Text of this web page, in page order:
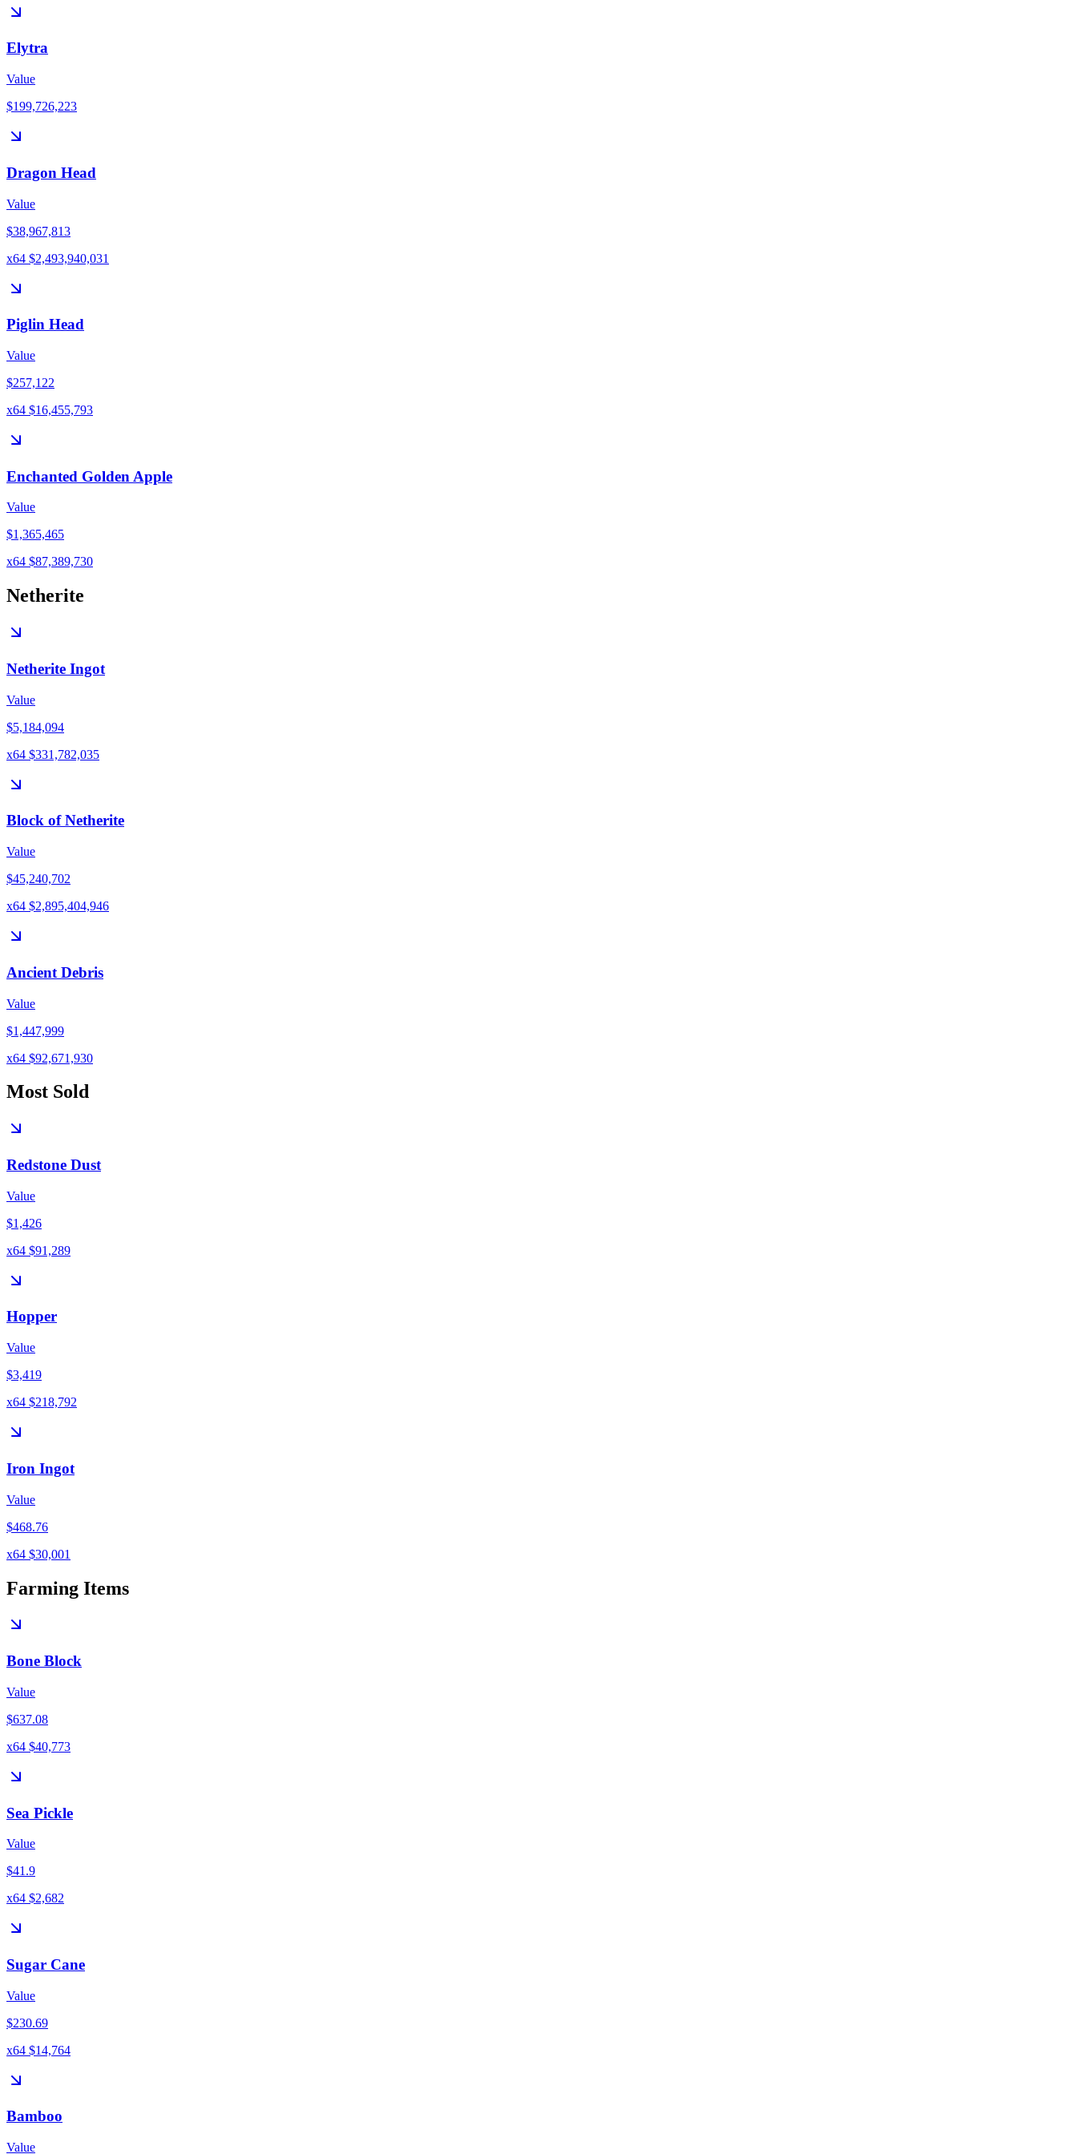
Elytra
Value
$199,726,223
Dragon Head
Value
$38,967,813
x64 $2,493,940,031
Piglin Head
Value
$257,122
x64 $16,455,793
Enchanted Golden Apple
Value
$1,365,465
x64 $87,389,730
Netherite
Netherite Ingot
Value
$5,184,094
x64 $331,782,035
Block of Netherite
Value
$45,240,702
x64 $2,895,404,946
Ancient Debris
Value
$1,447,999
x64 $92,671,930
Most Sold
Redstone Dust
Value
$1,426
x64 $91,289
Hopper
Value
$3,419
x64 $218,792
Iron Ingot
Value
$468.76
x64 $30,001
Farming Items
Bone Block
Value
$637.08
x64 $40,773
Sea Pickle
Value
$41.9
x64 $2,682
Sugar Cane
Value
$230.69
x64 $14,764
Bamboo
Value